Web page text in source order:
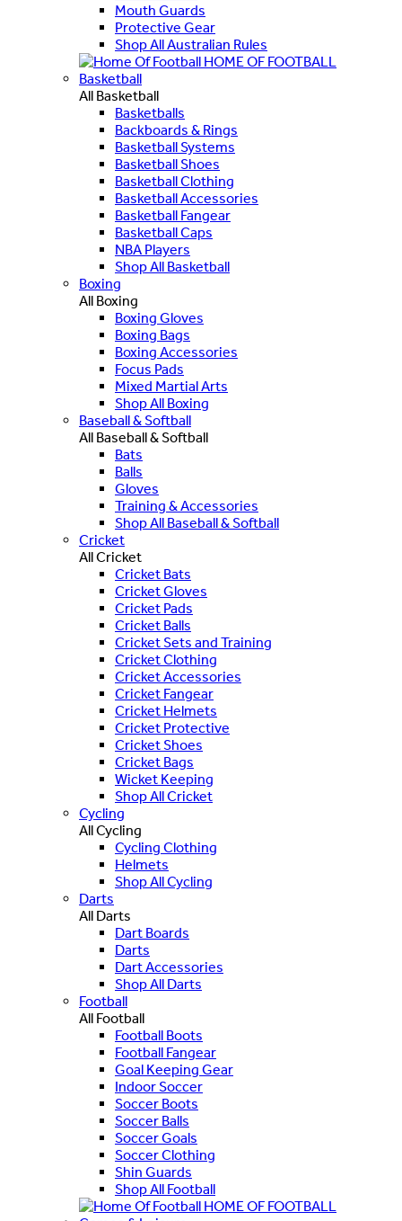
Mouth Guards
Protective Gear
Shop All Australian Rules
HOME OF FOOTBALL
Basketball
All Basketball
Basketballs
Backboards & Rings
Basketball Systems
Basketball Shoes
Basketball Clothing
Basketball Accessories
Basketball Fangear
Basketball Caps
NBA Players
Shop All Basketball
Boxing
All Boxing
Boxing Gloves
Boxing Bags
Boxing Accessories
Focus Pads
Mixed Martial Arts
Shop All Boxing
Baseball & Softball
All Baseball & Softball
Bats
Balls
Gloves
Training & Accessories
Shop All Baseball & Softball
Cricket
All Cricket
Cricket Bats
Cricket Gloves
Cricket Pads
Cricket Balls
Cricket Sets and Training
Cricket Clothing
Cricket Accessories
Cricket Fangear
Cricket Helmets
Cricket Protective
Cricket Shoes
Cricket Bags
Wicket Keeping
Shop All Cricket
Cycling
All Cycling
Cycling Clothing
Helmets
Shop All Cycling
Darts
All Darts
Dart Boards
Darts
Dart Accessories
Shop All Darts
Football
All Football
Football Boots
Football Fangear
Goal Keeping Gear
Indoor Soccer
Soccer Boots
Soccer Balls
Soccer Goals
Soccer Clothing
Shin Guards
Shop All Football
HOME OF FOOTBALL